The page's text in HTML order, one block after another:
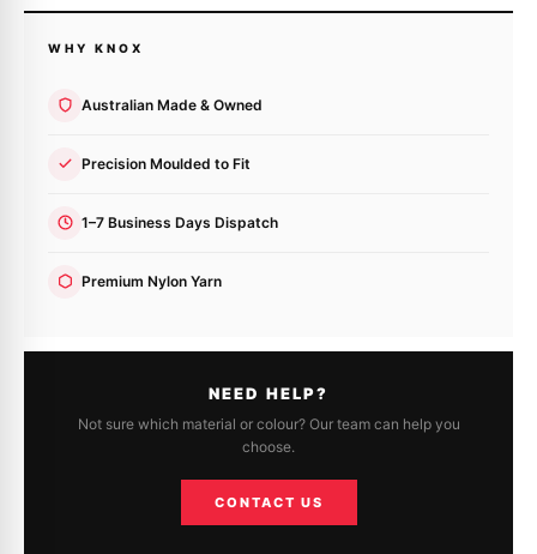
WHY KNOX
Australian Made & Owned
Precision Moulded to Fit
1–7 Business Days Dispatch
Premium Nylon Yarn
NEED HELP?
Not sure which material or colour? Our team can help you
choose.
CONTACT US